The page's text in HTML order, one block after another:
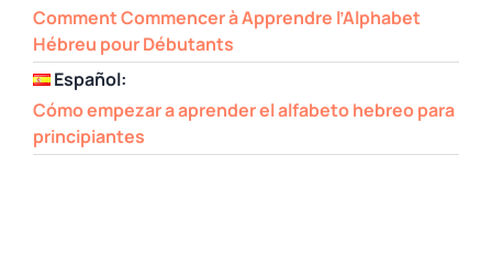
Comment Commencer à Apprendre l’Alphabet
Hébreu pour Débutants
Español:
Cómo empezar a aprender el alfabeto hebreo para
principiantes